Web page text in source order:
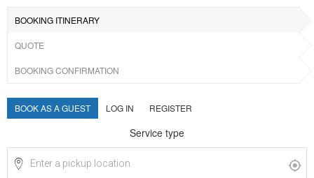
BOOKING ITINERARY
QUOTE
BOOKING CONFIRMATION
BOOK AS A GUEST LOG IN REGISTER
Service type